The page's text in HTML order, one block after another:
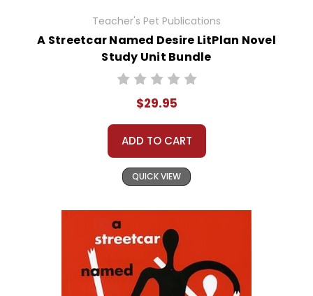
Teacher's Pet Publications
A Streetcar Named Desire LitPlan Novel
Study Unit Bundle
$29.95
ADD TO CART
QUICK VIEW